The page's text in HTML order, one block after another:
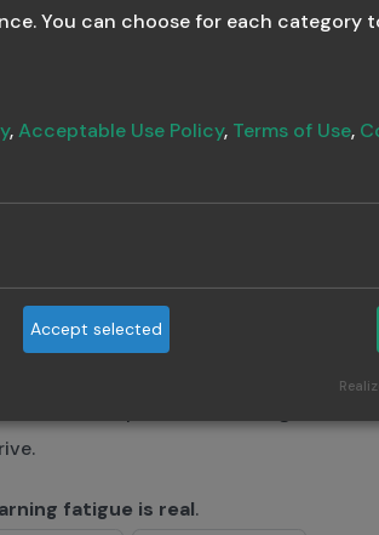
still means falling behind.
and a competitive advantage that
fatigue is real.
You can choose for each category
,Acceptable Use Policy, Terms of Use,
Accept selected